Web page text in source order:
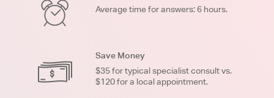
Average time for answers: 6 hours.
Save Money
$35 for typical specialist consult vs.
$120 for a local appointment.